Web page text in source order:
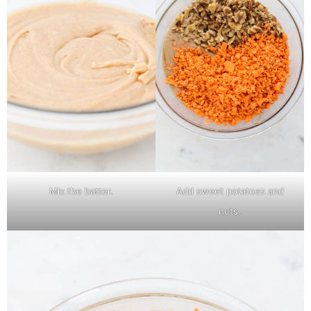
Mix the batter.
Add sweet potatoes and
nuts.